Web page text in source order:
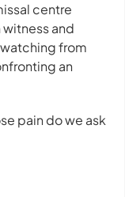
centre
and
from
an
pain do we ask